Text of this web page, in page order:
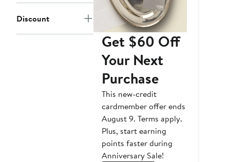
Discount
Get $60 Off
Your Next
Purchase
This new-credit
cardmember offer ends
August 9. Terms apply.
Plus, start earning
points faster during
Anniversary Sale!